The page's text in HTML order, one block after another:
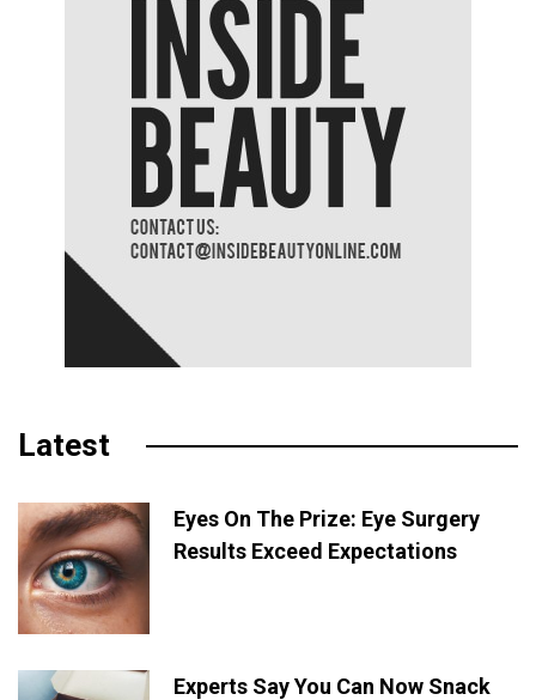
Latest
Eyes On The Prize: Eye Surgery
Results Exceed Expectations
Experts Say You Can Now Snack